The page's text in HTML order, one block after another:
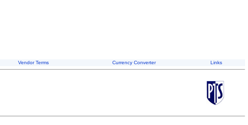
Vendor Terms Currency Converter Links